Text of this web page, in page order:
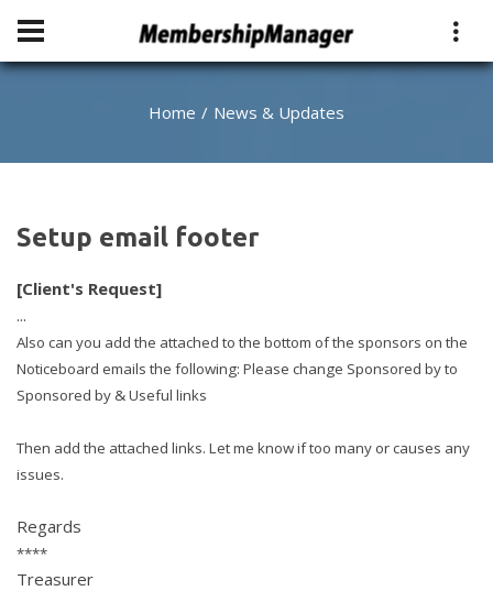
Home News & Updates
Setup email footer
[Client's Request]
...
Also can you add the attached to the bottom of the sponsors on the
Noticeboard emails the following: Please change Sponsored by to
Sponsored by & Useful links
Then add the attached links. Let me know if too many or causes any
issues.
Regards
****
Treasurer